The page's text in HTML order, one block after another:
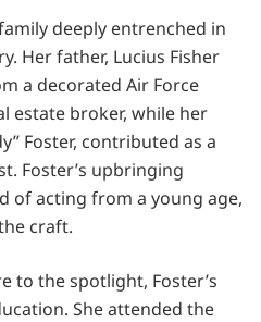
deeply entrenched in
Her father, Lucius Fisher
a decorated Air Force
estate broker, while her
Foster, contributed as a
Foster’s upbringing
of acting from a young age,
craft.
to the spotlight, Foster’s
She attended the